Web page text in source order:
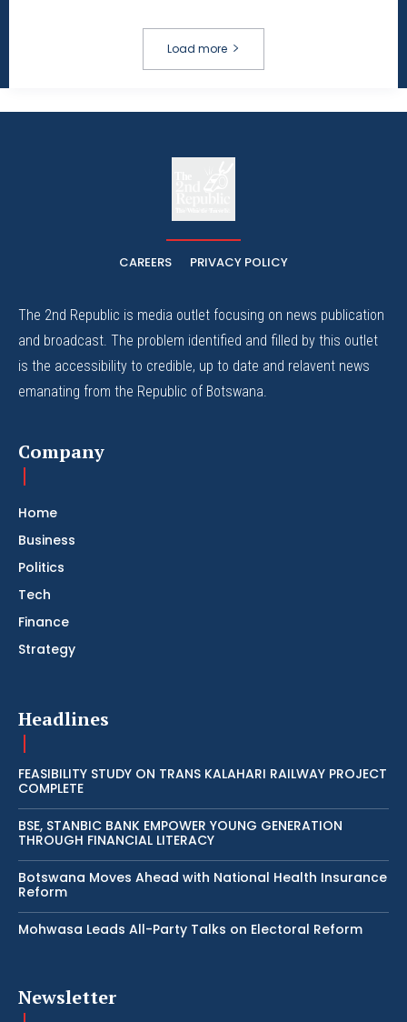
Load more
CAREERS PRIVACY POLICY
The 2nd Republic is media outlet focusing on news publication
and broadcast. The problem identified and filled by this outlet
is the accessibility to credible, up to date and relavent news
emanating from the Republic of Botswana.
Company
Home
Business
Politics
Tech
Finance
Strategy
Headlines
FEASIBILITY STUDY ON TRANS KALAHARI RAILWAY PROJECT
COMPLETE
BSE, STANBIC BANK EMPOWER YOUNG GENERATION
THROUGH FINANCIAL LITERACY
Botswana Moves Ahead with National Health Insurance
Reform
Mohwasa Leads All-Party Talks on Electoral Reform
Newsletter